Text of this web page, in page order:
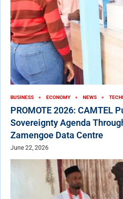
BUSINESS ECONOMY NEWS
PROMOTE 2026: CAMTEL
Sovereignty Agenda
Zamengoe Data Centre
June 22, 2026